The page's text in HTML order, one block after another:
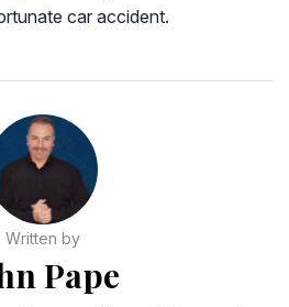
car accident.
Written by
Pape